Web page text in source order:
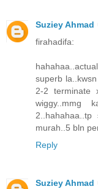
Suziey Ahmad
firahadifa:
superb
2-2 terminate
wiggy..mmg
murah..5 bln
Reply
Suziey Ahmad